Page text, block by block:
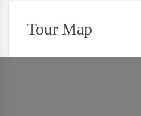
Tour Map